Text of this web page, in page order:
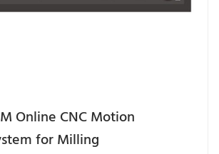
Online CNC Motion
for Milling